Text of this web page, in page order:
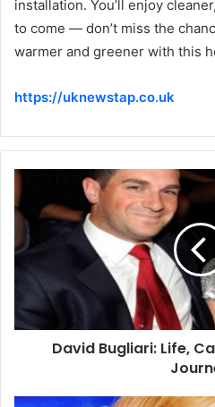
installation. You’ll enjoy
to come — don’t miss the
warmer and greener with this
https://uknewstap.co.uk
David Bugliari: Life,